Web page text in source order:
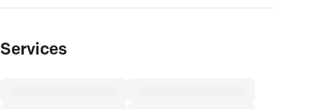
Services